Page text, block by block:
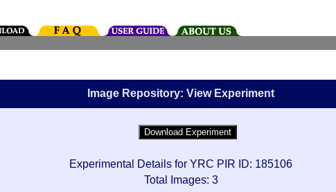
Image Repository: View Experiment
Experimental Details for YRC PIR ID: 185106
Total Images: 3